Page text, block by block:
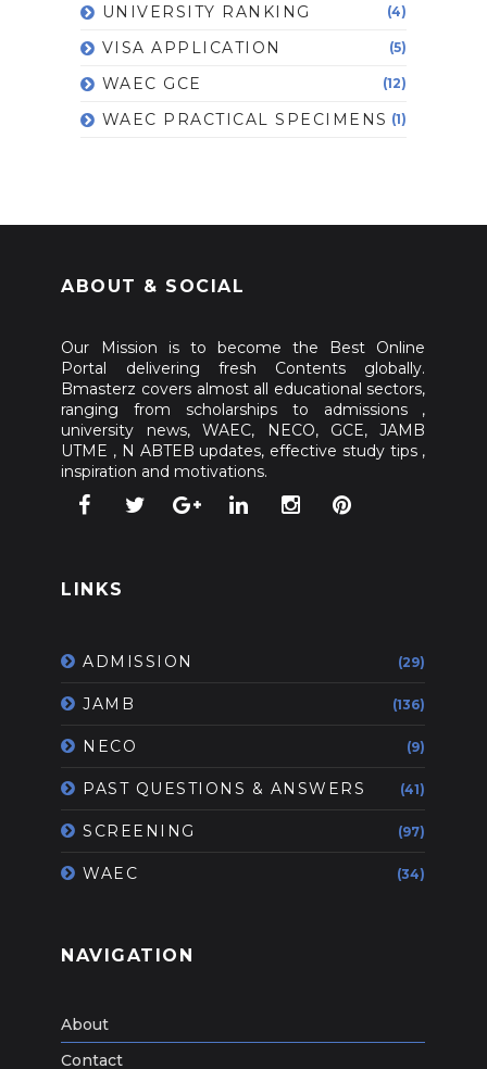
UNIVERSITY RANKING (4)
VISA APPLICATION (5)
WAEC GCE (12)
WAEC PRACTICAL SPECIMENS (1)
ABOUT & SOCIAL
Our Mission is to become the Best Online
Portal delivering fresh Contents globally.
Bmasterz covers almost all educational sectors,
ranging from scholarships to admissions ,
university news, WAEC, NECO, GCE, JAMB
UTME , N ABTEB updates, effective study tips ,
inspiration and motivations.
LINKS
ADMISSION (29)
JAMB (136)
NECO (9)
PAST QUESTIONS & ANSWERS (41)
SCREENING (97)
WAEC (34)
NAVIGATION
About
Contact